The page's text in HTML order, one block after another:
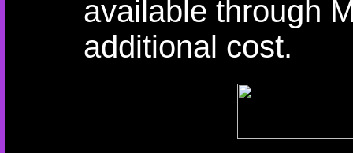
available through
additional cost.